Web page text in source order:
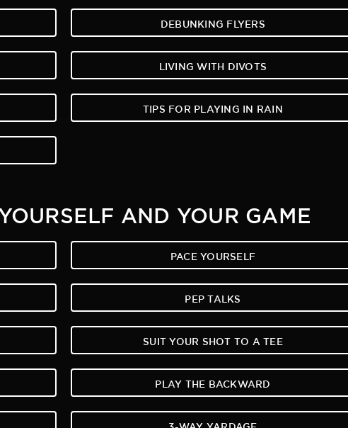
DEBUNKING FLYERS
LIVING WITH DIVOTS
TIPS FOR PLAYING IN RAIN
AND YOUR GAME
PACE YOURSELF
PEP TALKS
SUIT YOUR SHOT TO A TEE
PLAY THE BACKWARD
3-WAY YARDAGE